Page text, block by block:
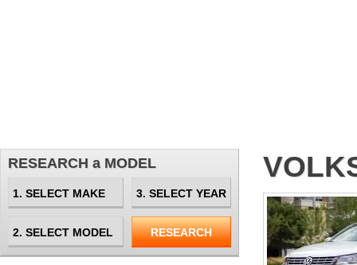
RESEARCH a MODEL